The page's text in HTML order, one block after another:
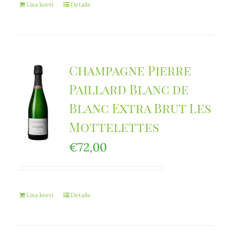
Lisa korvi Details
Champagne Pierre
Paillard Blanc de
Blanc Extra Brut Les
Mottelettes
€72,00
Lisa korvi Details